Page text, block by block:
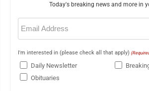
Today's breaking news and more in
Email
(Required)
I'm interested in (please check all that apply)
Daily Newsletter
Obituaries